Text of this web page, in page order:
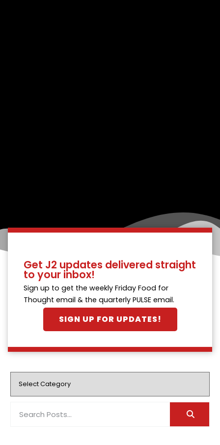
Get J2 updates delivered straight
to your inbox!
Sign up to get the weekly Friday Food for
Thought email & the quarterly PULSE email.
SIGN UP FOR UPDATES!